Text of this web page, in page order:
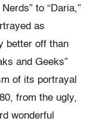
to “Daria,”
as
better off than
and Geeks”
of its portrayal
from the ugly,
wonderful